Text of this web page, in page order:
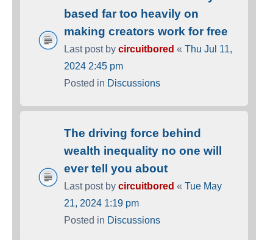
based far too heavily on
making creators work for free
Last post by circuitbored « Thu Jul 11,
2024 2:45 pm
Posted in Discussions
The driving force behind
wealth inequality no one will
ever tell you about
Last post by circuitbored « Tue May
21, 2024 1:19 pm
Posted in Discussions